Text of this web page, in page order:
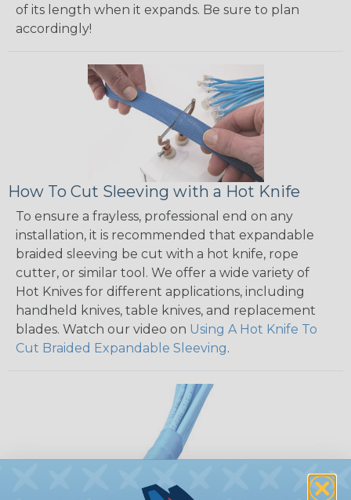
of its length when it expands. Be sure to plan
accordingly!
How To Cut Sleeving with a Hot Knife
To ensure a frayless, professional end on any
installation, it is recommended that expandable
braided sleeving be cut with a hot knife, rope
cutter, or similar tool. We offer a wide variety of
Hot Knives for different applications, including
handheld knives, table knives, and replacement
blades. Watch our video on Using A Hot Knife To
Cut Braided Expandable Sleeving.